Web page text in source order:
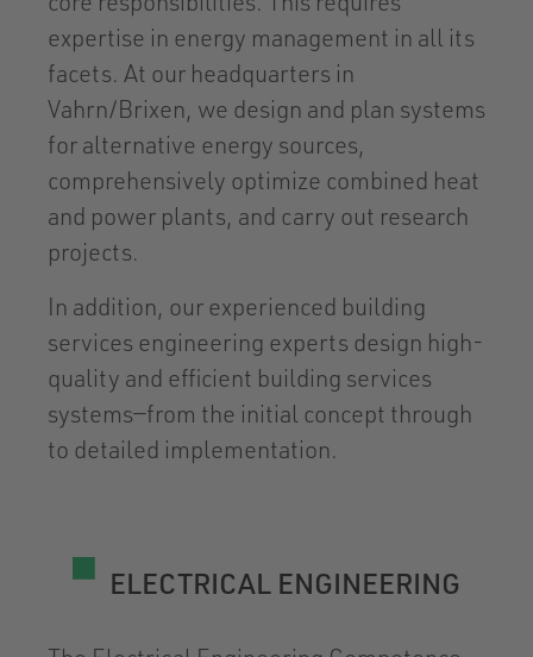
expertise in energy management in all its
facets. At our headquarters in
Vahrn/Brixen, we design and plan systems
for alternative energy sources,
comprehensively optimize combined heat
and power plants, and carry out research
projects.
In addition, our experienced building
services engineering experts design high-
quality and efficient building services
systems—from the initial concept through
to detailed implementation.
ELECTRICAL ENGINEERING